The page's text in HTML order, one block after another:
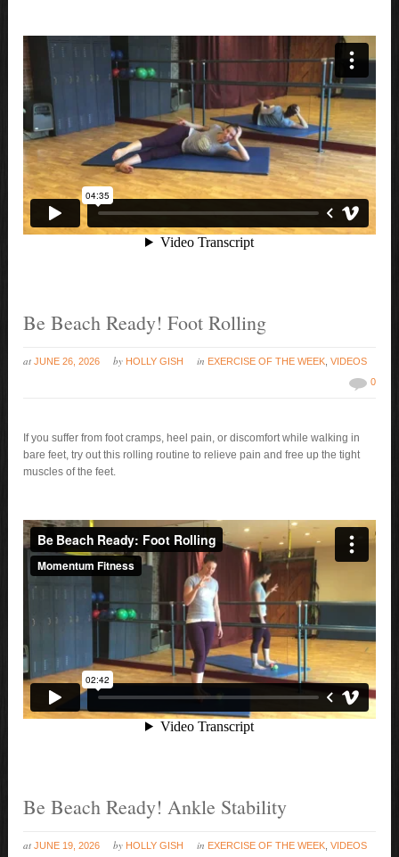
Be Beach Ready! Foot Rolling
at JUNE 26, 2026 by HOLLY GISH in EXERCISE OF THE WEEK ,VIDEOS
0
If you suffer from foot cramps, heel pain, or discomfort while walking in
bare feet, try out this rolling routine to relieve pain and free up the tight
muscles of the feet.
Be Beach Ready! Ankle Stability
at JUNE 19, 2026 by HOLLY GISH in EXERCISE OF THE WEEK ,VIDEOS